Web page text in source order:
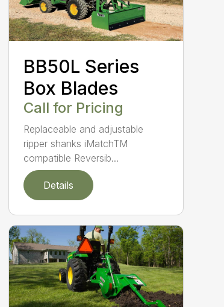
BB50L Series
Box Blades
Call for Pricing
Replaceable and adjustable
ripper shanks iMatchTM
compatible Reversib...
Details